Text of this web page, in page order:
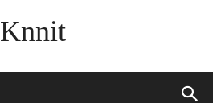
Knnit